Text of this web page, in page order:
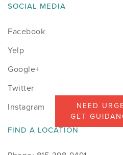
SOCIAL MEDIA
Facebook
Yelp
Google+
Twitter
Instagram
FIND A LOCATION
NEED
GET